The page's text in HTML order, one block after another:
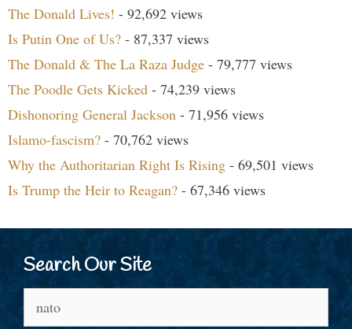
The Donald Lives! - 92,692 views
Is Putin One of Us? - 87,337 views
The Donald & The La Raza Judge - 79,777 views
The Poodle Gets Kicked - 74,239 views
Dishonoring General Jackson - 71,956 views
Islamo-fascism? - 70,762 views
Why the Authoritarian Right Is Rising - 69,501 views
Is Trump the Heir to Reagan? - 67,346 views
Search Our Site
for: